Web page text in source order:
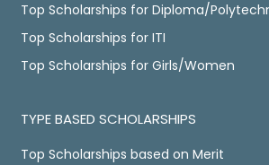
Top Scholarships for Diploma/
Top Scholarships for ITI
Top Scholarships for Girls/Women
TYPE BASED SCHOLARSHIPS
Top Scholarships based on Merit